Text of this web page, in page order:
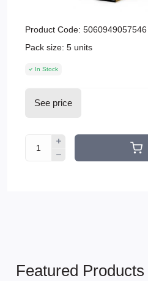
Product Code: 5060949057546
Pack size: 5 units
In Stock
See price
Featured Products